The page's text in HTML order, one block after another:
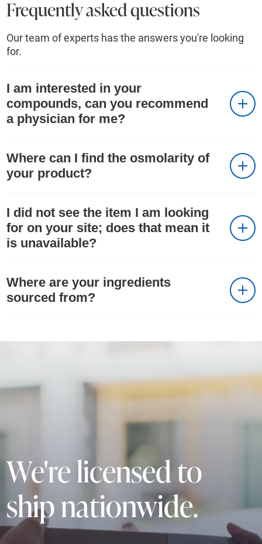
Frequently asked questions
Our team of experts has the answers you're looking
for.
I am interested in your
compounds, can you recommend
a physician for me?
Where can I find the osmolarity of
your product?
I did not see the item I am looking
for on your site; does that mean it
is unavailable?
Where are your ingredients
sourced from?
We're licensed to
ship nationwide.